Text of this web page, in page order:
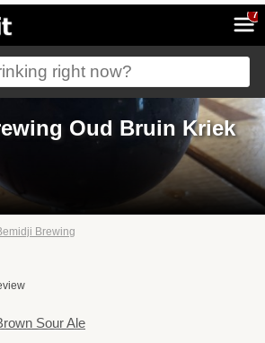
7
Oud Bruin Kriek
Brewing
Sour Ale